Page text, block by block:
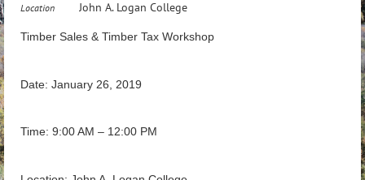
Location John A. Logan College
Timber Sales & Timber Tax Workshop
Date: January 26, 2019
Time: 9:00 AM – 12:00 PM